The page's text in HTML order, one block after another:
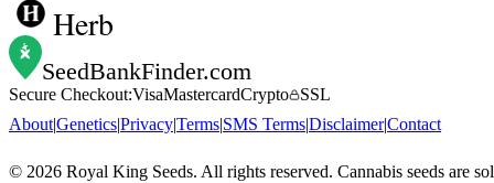
Herb
SeedBankFinder.com
Secure Checkout:VisaMastercardCrypto
SSL
About|Genetics|Privacy|Terms|SMS Terms|Disclaimer|Contact
© 2026 Royal King Seeds. All rights reserved. Cannabis seeds are